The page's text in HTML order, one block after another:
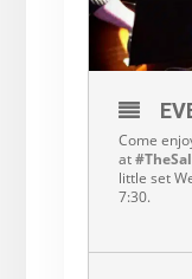
Come
at#
little set
7:30.